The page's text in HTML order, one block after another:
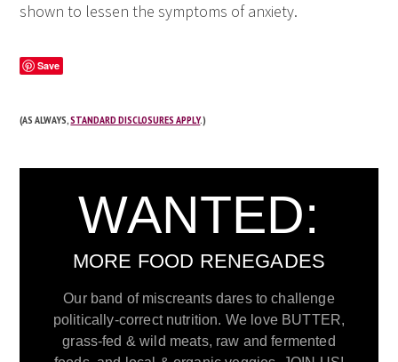
shown to lessen the symptoms of anxiety.
Save
(AS ALWAYS,STANDARD DISCLOSURES APPLY.)
WANTED:
MORE FOOD RENEGADES
Our band of miscreants dares to challenge
politically-correct nutrition. We love BUTTER,
grass-fed & wild meats, raw and fermented